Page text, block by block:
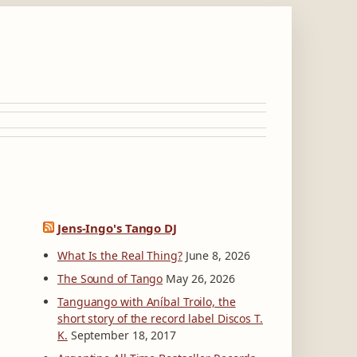
Jens-Ingo's Tango DJ
What Is the Real Thing? June 8, 2026
The Sound of Tango May 26, 2026
Tanguango with Aníbal Troilo, the
short story of the record label Discos T.
K. September 18, 2017